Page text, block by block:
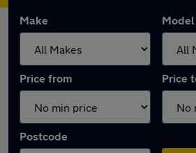
Make Model
Price from Price
Postcode